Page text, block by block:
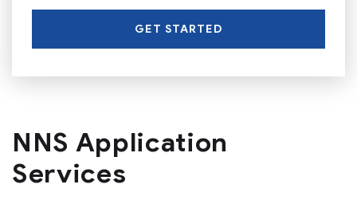
GET STARTED
NNS Application
Services